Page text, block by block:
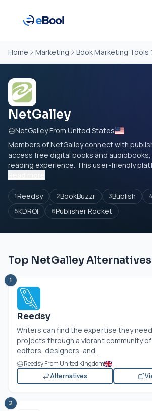
Home Marketing Book Marketing Tools
NetGalley
NetGalley From United States
Members of NetGalley connect with
access free digital books and
reading experience. This user-friendly
1Reedsy 2BookBuzzr 3Bublish 4
5KDROI 6Publisher Rocket
Top NetGalley Alternatives
1
Reedsy
Writers can find the expertise they
projects through a vibrant community
editors, designers, and...
Reedsy From United Kingdom
Alternatives
2